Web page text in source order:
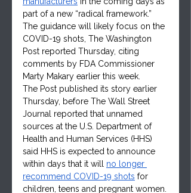
part of a new “radical framework.”
The guidance will likely focus on the
COVID-19 shots, The Washington
Post reported Thursday, citing
comments by FDA Commissioner
Marty Makary earlier this week.
The Post published its story earlier
Thursday, before The Wall Street
Journal reported that unnamed
sources at the U.S. Department of
Health and Human Services (HHS)
said HHS is expected to announce
within days that it will no longer
recommend COVID-19 shots for
children, teens and pregnant women.